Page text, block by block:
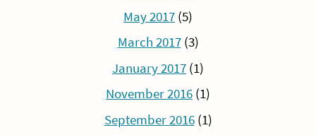
May 2017 (5)
March 2017(3)
January 2017 (1)
November 2016 (1)
September 2016(1)